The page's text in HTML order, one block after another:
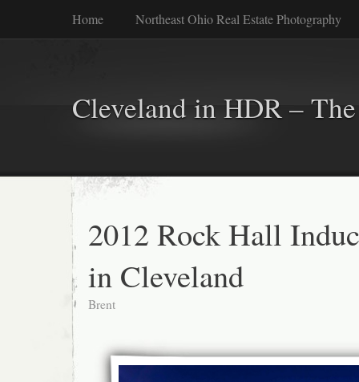
Home Northeast Ohio Real Estate Photography
Cleveland in HDR –
2012 Rock Hall
in Cleveland
Brent